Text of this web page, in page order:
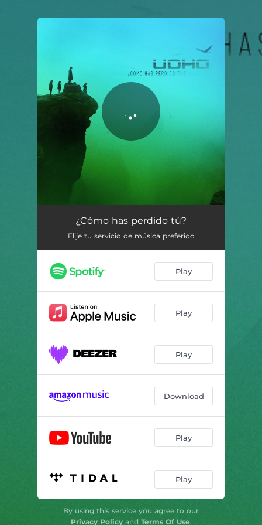
¿Cómo Has Perdido Tú?
¿Cómo has perdido tú?
Elije tu servicio de música preferido
Play
Play
Play
Download
Play
Play
By using this service you agree to our
Privacy Policyand Terms Of Use.